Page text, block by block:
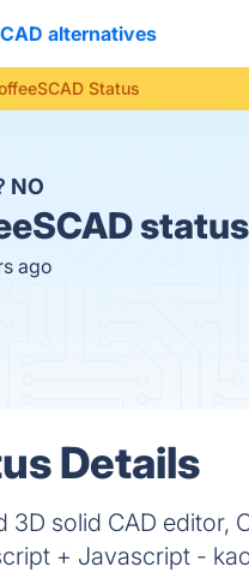
alternatives
Status
NO
ago
Details
3D solid CAD editor,
+ Javascript -